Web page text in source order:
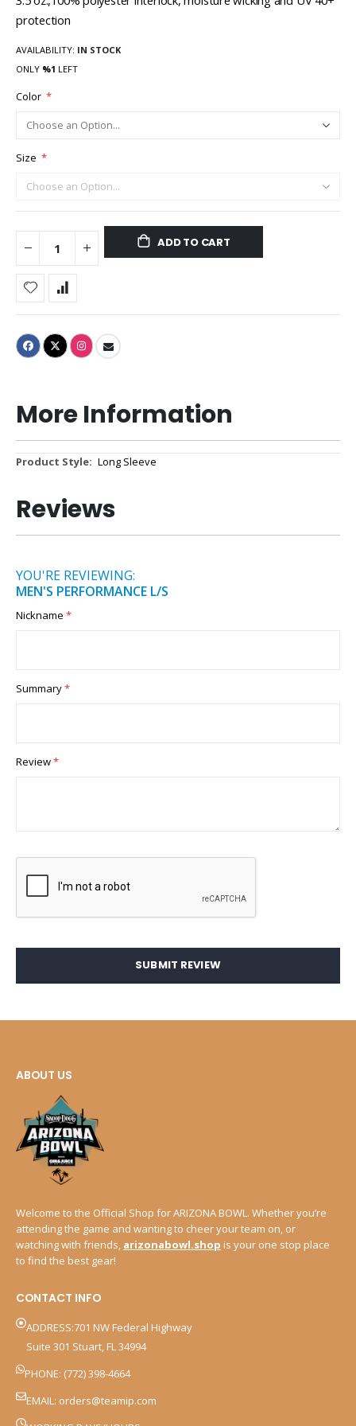
protection
AVAILABILITY: IN STOCK
ONLY %1 LEFT
Color
Size
ADD TO CART
More Information
More
Long Sleeve
Reviews
YOU'RE REVIEWING:
MEN'S PERFORMANCE L/S
Nickname
Summary
Review
SUBMIT REVIEW
ABOUT US
Welcome to the Official Shop for ARIZONA BOWL. Whether you’re
attending the game and wanting to cheer your team on, or
watching with friends, arizonabowl.shop is your one stop place
to find the best gear!
CONTACT INFO
ADDRESS:701 NW Federal Highway
Suite 301 Stuart, FL 34994
PHONE: (772) 398-4664
EMAIL: orders@teamip.com